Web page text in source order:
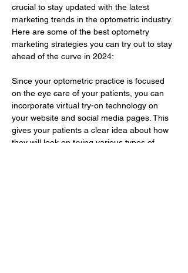
crucial to stay updated with the latest
marketing trends in the optometric industry.
Here are some of the best optometry
marketing strategies you can try out to stay
ahead of the curve in 2024:
Since your optometric practice is focused
on the eye care of your patients, you can
incorporate virtual try-on technology on
your website and social media pages. This
gives your patients a clear idea about how
they will look on trying various types of